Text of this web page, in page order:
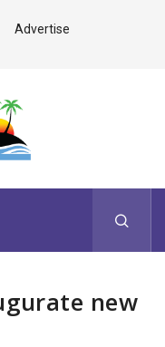
Advertise
new